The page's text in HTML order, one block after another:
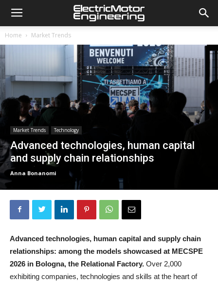
Home Market Trends
Market Trends Technology
Advanced technologies, human capital
and supply chain relationships
Anna Bonanomi
Advanced technologies, human capital and supply chain
relationships: among the models showcased at MECSPE
2026 in Bologna, the Relational Factory. Over 2,000
exhibiting companies, technologies and skills at the heart of